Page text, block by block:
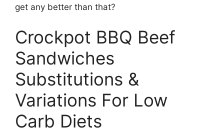
get any better than that?
Crockpot BBQ Beef
Sandwiches
Substitutions &
Variations For Low
Carb Diets